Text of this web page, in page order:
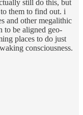
still do this, but
them to find out. i
and other megalithic
to be aligned geo-
places to do just
consciousness.